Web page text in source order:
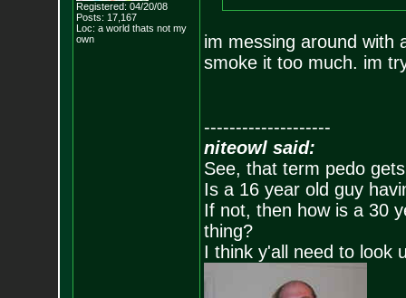
Registered: 04/20/08
Posts: 17,167
Loc: a world thats not my
own
im messing around with
smoke it too much. im
--------------------
niteowl said:
See, that term pedo
Is a 16 year old guy
If not, then how is a 30
thing?
I think y'all need to look